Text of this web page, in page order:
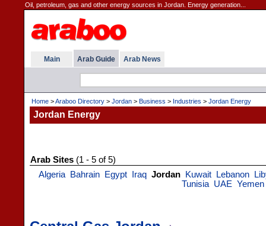
Oil, petroleum, gas and other energy sources in Jordan. Energy generation...
Main Arab Guide Arab News
Home >Araboo Directory > Jordan > Business > Industries > Jordan Energy
Jordan Energy
Arab Sites (1 - 5 of 5)
Algeria
Bahrain Egypt Iraq Jordan Kuwait Lebanon
Tunisia UAE Yemen